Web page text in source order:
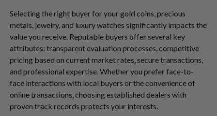
Selecting the right buyer for your gold coins, precious
metals, jewelry, and luxury watches significantly impacts the
value you receive. Reputable buyers offer several key
attributes: transparent evaluation processes, competitive
pricing based on current market rates, secure transactions,
and professional expertise. Whether you prefer face-to-
face interactions with local buyers or the convenience of
online transactions, choosing established dealers with
proven track records protects your interests.